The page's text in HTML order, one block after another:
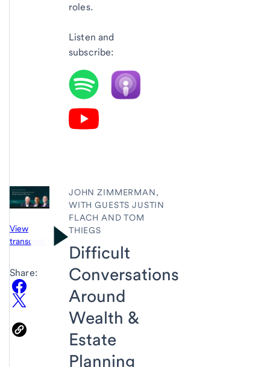
roles.
Listen and
subscribe:
View
transcript
Share:
JOHN ZIMMERMAN,
WITH GUESTS JUSTIN
FLACH AND TOM
THIEGS
Difficult
Conversations
Around
Wealth &
Estate
Planning